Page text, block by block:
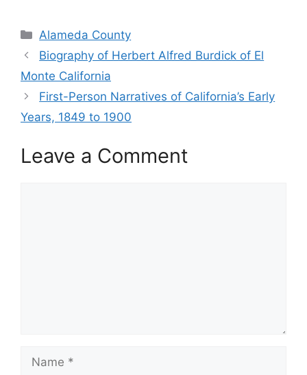
Categories
Alameda County
Biography of Herbert Alfred Burdick of El
Monte California
First-Person Narratives of California’s Early
Years, 1849 to 1900
Leave a Comment
Name